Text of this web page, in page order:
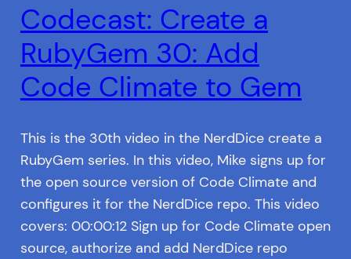
Codecast: Create a
RubyGem 30: Add
Code Climate to Gem
This is the 30th video in the NerdDice create a
RubyGem series. In this video, Mike signs up for
the open source version of Code Climate and
configures it for the NerdDice repo. This video
covers: 00:00:12 Sign up for Code Climate open
source, authorize and add NerdDice repo